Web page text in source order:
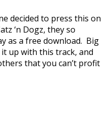
decided to press this on
‘n Dogz, they so
as a free download. Big
up with this track, and
that you can’t profit